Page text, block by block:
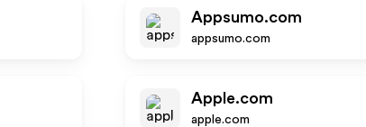
Appsumo.com
appsumo.com
Apple.com
apple.com